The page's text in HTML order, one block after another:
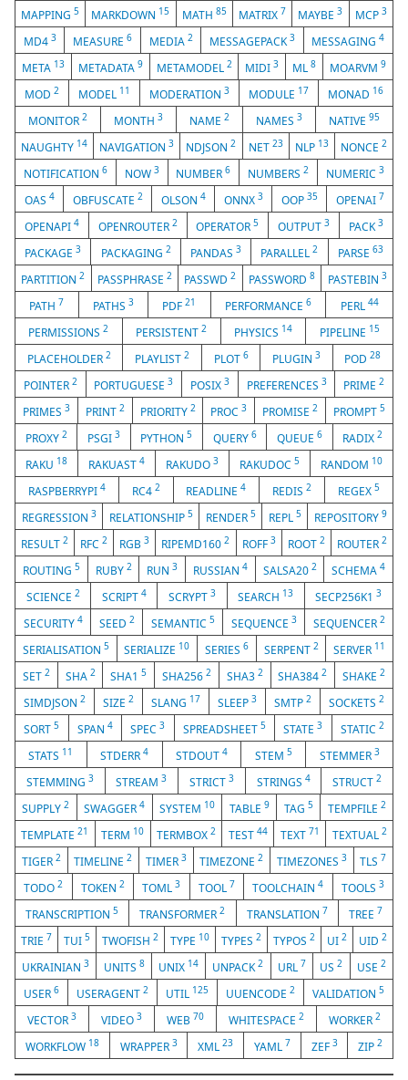
MAPPING5 MARKDOWN 15 MATH 85 MATRIX 7 MAYBE3 MCP 3
MD4 3 MEASURE6 MEDIA 2 MESSAGEPACK3 MESSAGING4
META 13 METADATA 9 METAMODEL 2 MIDI3 ML8 MOARVM9
MOD 2 MODEL 11 MODERATION 3 MODULE 17 MONAD 16
MONITOR 2 MONTH 3 NAME 2 NAMES 3 NATIVE 95
NAUGHTY 14 NAVIGATION3 NDJSON2 NET 23 NLP 13 NONCE 2
NOTIFICATION 6 NOW 3 NUMBER6 NUMBERS2 NUMERIC3
OAS 4 OBFUSCATE 2 OLSON 4 ONNX 3 OOP 35 OPENAI 7
OPENAPI 4 OPENROUTER 2 OPERATOR5 OUTPUT3 PACK3
PACKAGE3 PACKAGING 2 PANDAS3 PARALLEL2 PARSE 63
PARTITION2 PASSPHRASE 2 PASSWD2 PASSWORD8 PASTEBIN 3
PATH 7 PATHS 3 PDF21 PERFORMANCE6 PERL 44
PERMISSIONS2 PERSISTENT2 PHYSICS 14 PIPELINE 15
PLACEHOLDER 2 PLAYLIST2 PLOT 6 PLUGIN 3 POD28
POINTER 2 PORTUGUESE3 POSIX 3 PREFERENCES 3 PRIME2
PRIMES 3 PRINT 2 PRIORITY 2 PROC3 PROMISE2 PROMPT5
PROXY 2 PSGI 3 PYTHON5 QUERY 6 QUEUE 6 RADIX2
RAKU 18 RAKUAST 4 RAKUDO 3 RAKUDOC 5 RANDOM 10
RASPBERRYPI 4 RC4 2 READLINE4 REDIS2 REGEX5
REGRESSION 3 RELATIONSHIP 5 RENDER 5 REPL 5 REPOSITORY 9
RESULT2 RFC2 RGB3 RIPEMD1602 ROFF 3 ROOT 2 ROUTER 2
ROUTING 5 RUBY 2 RUN3 RUSSIAN 4 SALSA20 2 SCHEMA4
SCIENCE 2 SCRIPT 4 SCRYPT 3 SEARCH 13 SECP256K13
SECURITY 4 SEED 2 SEMANTIC 5 SEQUENCE 3 SEQUENCER 2
SERIALISATION 5 SERIALIZE 10 SERIES 6 SERPENT 2 SERVER 11
SET 2 SHA 2 SHA15 SHA2562 SHA3 2 SHA3842 SHAKE2
SIMDJSON 2 SIZE 2 SLANG 17 SLEEP 3 SMTP 2 SOCKETS 2
SORT5 SPAN 4 SPEC3 SPREADSHEET 5 STATE3 STATIC 2
STATS 11 STDERR4 STDOUT 4 STEM 5 STEMMER 3
STEMMING 3 STREAM3 STRICT 3 STRINGS 4 STRUCT2
SUPPLY2 SWAGGER4 SYSTEM 10 TABLE 9 TAG 5 TEMPFILE 2
TEMPLATE21 TERM 10 TERMBOX2 TEST 44 TEXT 71 TEXTUAL 2
TIGER 2 TIMELINE2 TIMER 3 TIMEZONE2 TIMEZONES 3 TLS 7
TODO2 TOKEN 2 TOML3 TOOL 7 TOOLCHAIN4 TOOLS 3
TRANSCRIPTION5 TRANSFORMER2 TRANSLATION 7 TREE 7
TRIE 7 TUI 5 TWOFISH 2 TYPE 10 TYPES 2 TYPOS 2 UI 2 UID 2
UKRAINIAN3 UNITS 8 UNIX 14 UNPACK2 URL 7 US2 USE 2
USER 6 USERAGENT 2 UTIL 125 UUENCODE 2 VALIDATION 5
VECTOR 3 VIDEO 3 WEB 70 WHITESPACE 2 WORKER 2
WORKFLOW 18 WRAPPER 3 XML23 YAML 7 ZEF 3 ZIP2